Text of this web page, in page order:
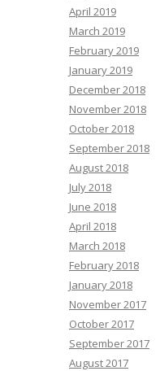
April 2019
March 2019
February 2019
January 2019
December 2018
November 2018
October 2018
September 2018
August 2018
July 2018
June 2018
April 2018
March 2018
February 2018
January 2018
November 2017
October 2017
September 2017
August 2017